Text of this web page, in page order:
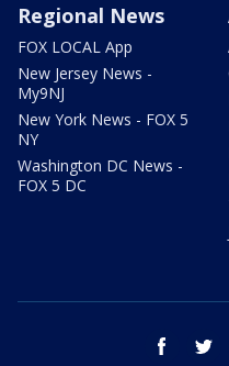
Regional News
FOX LOCAL App
New Jersey News -
My9NJ
New York News - FOX 5
NY
Washington DC News -
FOX 5 DC
facebook